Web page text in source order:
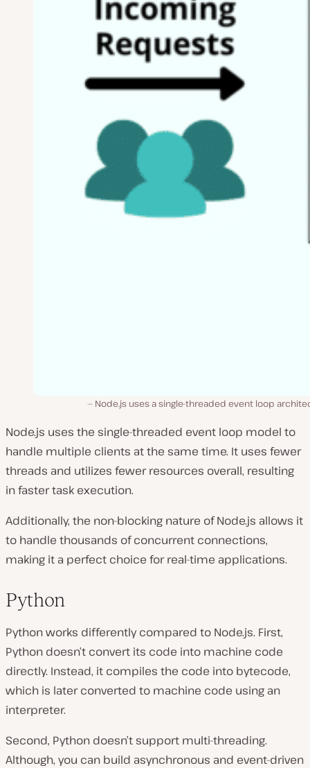
Node.js uses a single-threaded event loop
Node.js uses the single-threaded event loop model to
handle multiple clients at the same time. It uses fewer
threads and utilizes fewer resources overall, resulting
in faster task execution.
Additionally, the non-blocking nature of Node.js allows it
to handle thousands of concurrent connections,
making it a perfect choice for real-time applications.
Python
Python works differently compared to Node.js. First,
Python doesn’t convert its code into machine code
directly. Instead, it compiles the code into bytecode,
which is later converted to machine code using an
interpreter.
Second, Python doesn’t support multi-threading.
Although, you can build asynchronous and event-driven